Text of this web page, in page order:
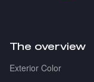
The overview
Exterior Color